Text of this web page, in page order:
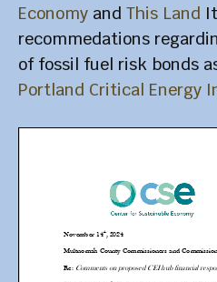
Economy and This Land
recommedations
of fossil fuel risk bonds
Portland Critical Energy